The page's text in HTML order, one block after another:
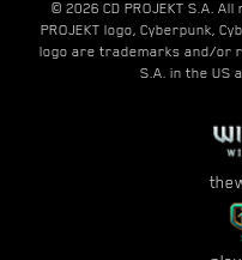
© 2026 CD PROJEKT S.A.
PROJEKT logo, Cyberpunk,
logo are trademarks and/or
S.A. in the US